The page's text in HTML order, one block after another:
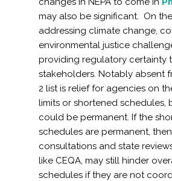
may also be significant. On
addressing climate change,
environmental justice
providing regulatory certainty
stakeholders. Notably absent
2 list is relief for agencies on
limits or shortened schedules,
could be permanent. If the
schedules are permanent,
consultations and state
like CEQA, may still hinder
schedules if they are not